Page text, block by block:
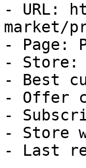
- URL:
market/
- Page:
- Store:
- Best
- Offer
-
- Store
- Last